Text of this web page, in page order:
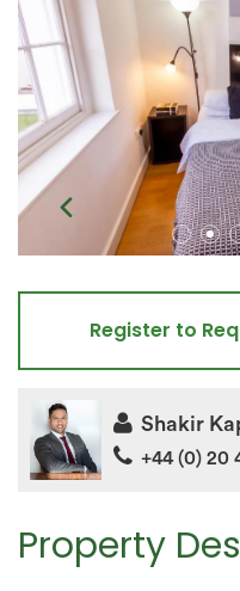
Property
Register to
Shakir
+44 (0) 20